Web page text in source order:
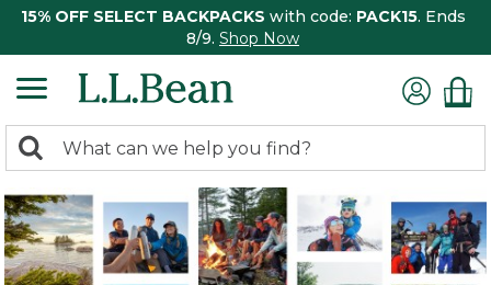
15% OFF SELECT BACKPACKS with code: PACK15. Ends
8/9. Shop Now
search
returned.
Search: